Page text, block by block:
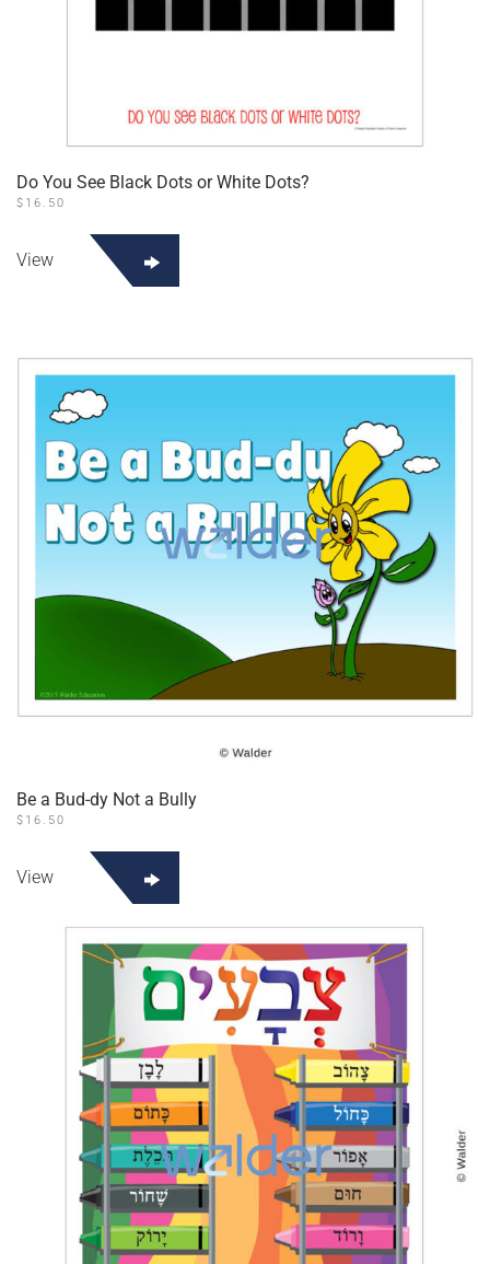
Do You See Black Dots or White Dots?
$ 16.50
View
Be a Bud-dy Not a Bully
$ 16.50
View